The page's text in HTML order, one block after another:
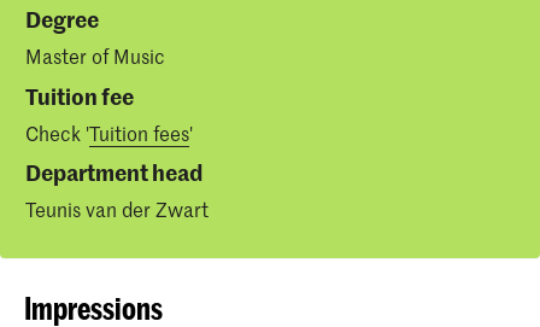
Degree
Master of Music
Tuition fee
Check 'Tuition fees'
Department head
Teunis van der Zwart
Impressions